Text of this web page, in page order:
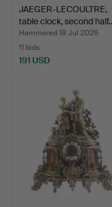
JAEGER-LECOULTRE,
table clock, second
Hammered 18 Jul 2026
11 bids
191 USD